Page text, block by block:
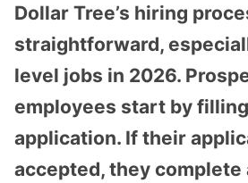
Dollar Tree’s hiring
straightforward,
level jobs in 2026.
employees start by
application. If their
accepted, they complete